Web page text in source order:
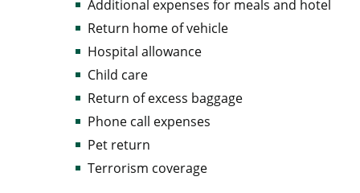
Additional expenses for meals and hotel
Return home of vehicle
Hospital allowance
Child care
Return of excess baggage
Phone call expenses
Pet return
Terrorism coverage